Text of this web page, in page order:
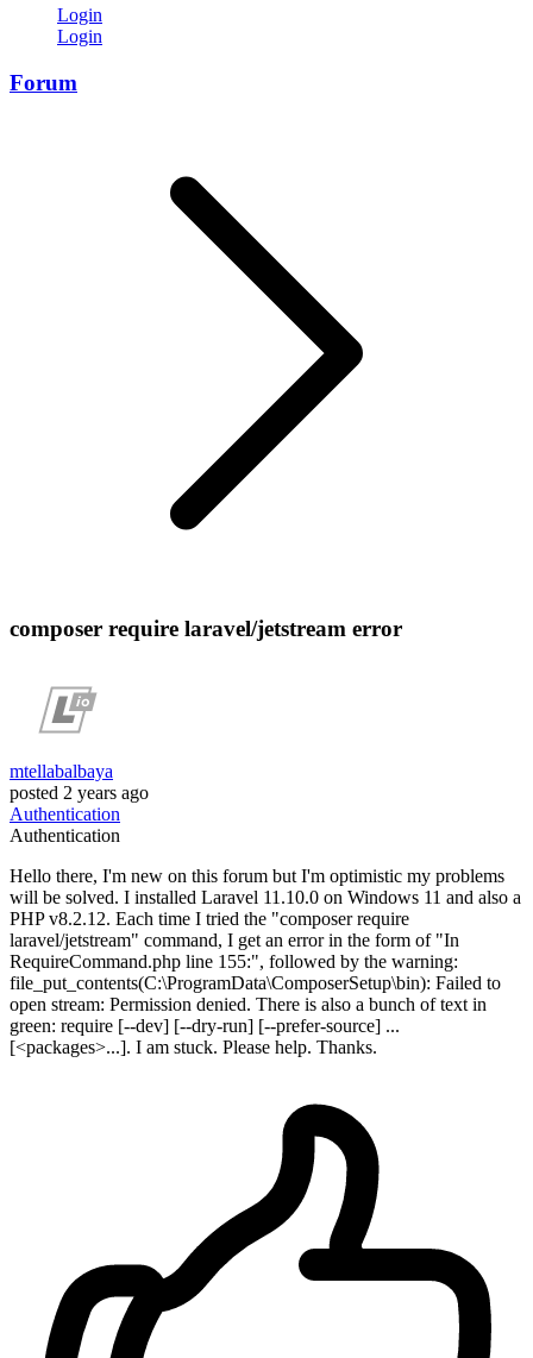
Login
Login
Forum
composer require laravel/jetstream error
mtellabalbaya
posted 2 years ago
Authentication
Authentication
Hello there, I'm new on this forum but I'm optimistic my problems
will be solved. I installed Laravel 11.10.0 on Windows 11 and also a
PHP v8.2.12. Each time I tried the "composer require
laravel/jetstream" command, I get an error in the form of "In
RequireCommand.php line 155:", followed by the warning:
file_put_contents(C:\ProgramData\ComposerSetup\bin): Failed to
open stream: Permission denied. There is also a bunch of text in
green: require [--dev] [--dry-run] [--prefer-source] ...
[<packages>...]. I am stuck. Please help. Thanks.